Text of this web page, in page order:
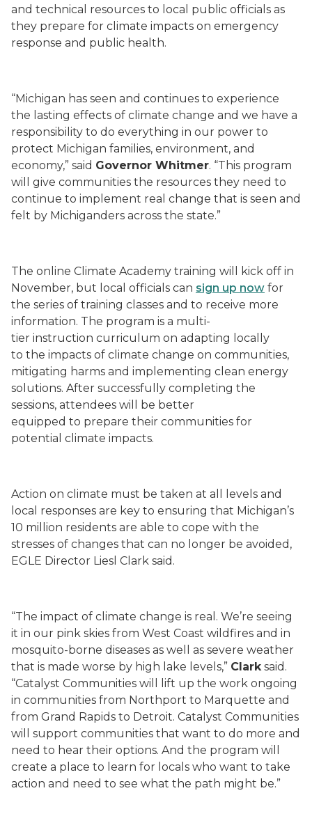
and technical resources to local public officials as
they prepare for climate impacts on emergency
response and public health.
“Michigan has seen and continues to experience
the lasting effects of climate change and we have a
responsibility to do everything in our power to
protect Michigan families, environment, and
economy,” said Governor Whitmer. “This program
will give communities the resources they need to
continue to implement real change that is seen and
felt by Michiganders across the state.”
The online Climate Academy training will kick off in
November, but local officials can sign up now for
the series of training classes and to receive more
information. The program is a multi-
tier instruction curriculum on adapting locally
to the impacts of climate change on communities,
mitigating harms and implementing clean energy
solutions. After successfully completing the
sessions, attendees will be better
equipped to prepare their communities for
potential climate impacts.
Action on climate must be taken at all levels and
local responses are key to ensuring that Michigan’s
10 million residents are able to cope with the
stresses of changes that can no longer be avoided,
EGLE Director Liesl Clark said.
“The impact of climate change is real. We’re seeing
it in our pink skies from West Coast wildfires and in
mosquito-borne diseases as well as severe weather
that is made worse by high lake levels,” Clarksaid.
“Catalyst Communities will lift up the work ongoing
in communities from Northport to Marquette and
from Grand Rapids to Detroit. Catalyst Communities
will support communities that want to do more and
need to hear their options. And the program will
create a place to learn for locals who want to take
action and need to see what the path might be.”